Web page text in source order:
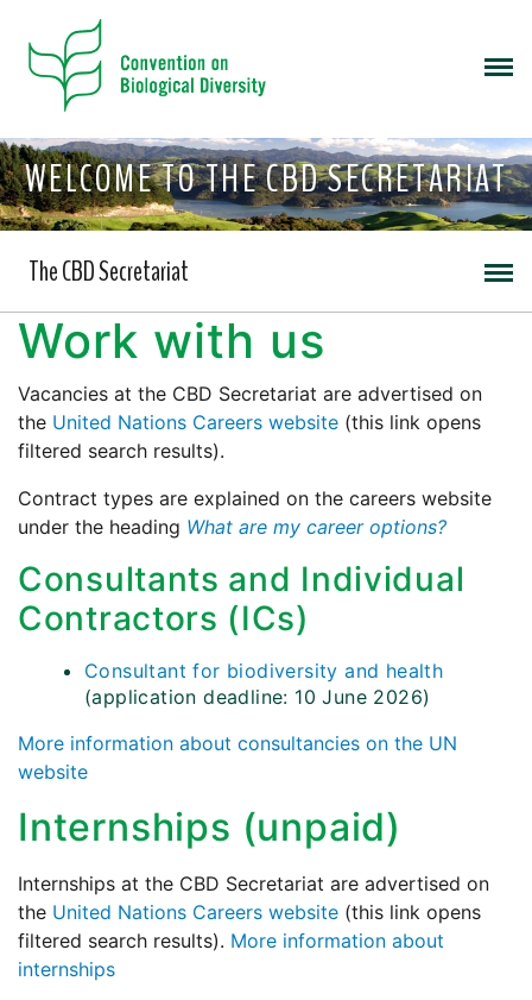
WELCOME TO THE CBD SECRETARIAT
The CBD Secretariat
Work with us
Vacancies at the CBD Secretariat are advertised on
the United Nations Careers website (this link opens
filtered search results).
Contract types are explained on the careers website
under the heading What are my career options?
Consultants and Individual
Contractors (ICs)
Consultant for biodiversity and health
(application deadline: 10 June 2026)
More information about consultancies on the UN
website
Internships (unpaid)
Internships at the CBD Secretariat are advertised on
the United Nations Careers website (this link opens
filtered search results). More information about
internships